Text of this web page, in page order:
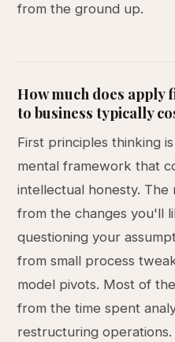
from the ground up.
How much does
to business typically
First principles thinking
mental framework that
intellectual honesty. The
from the changes you'll
questioning your
from small process
model pivots. Most of
from the time spent
restructuring operations.